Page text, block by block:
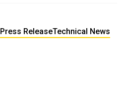
Press ReleaseTechnical News